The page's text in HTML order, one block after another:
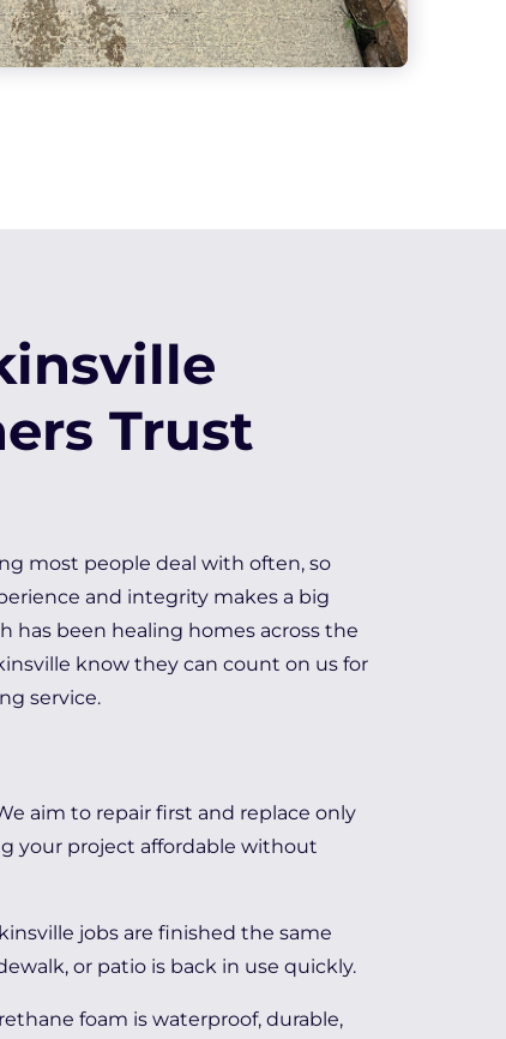
Trust
most people deal with often, so
and integrity makes a big
has been healing homes across the
know they can count on us for
service.
aim to repair first and replace only
your project affordable without
jobs are finished the same
or patio is back in use quickly.
foam is waterproof, durable,